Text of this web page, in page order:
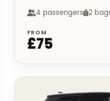
4 passengers 2
FROM
£75